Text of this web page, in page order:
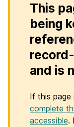
This
being
and is
If this page
complete
accessible.